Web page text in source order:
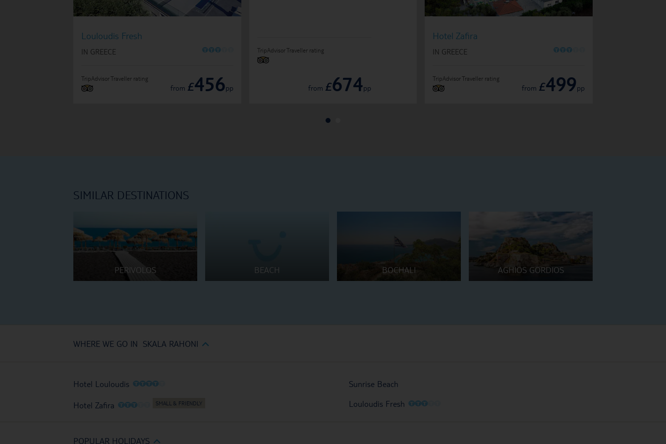
Louloudis Fresh
IN GREECE OOOO
TripAdvisor Traveller rating
from £456pp
TripAdvisor Traveller rating
from £674pp
Hotel Zafira
IN GREECE OOOO
TripAdvisor Traveller rating
from £499pp
SIMILAR DESTINATIONS
PERIVOLOS BEACH BOCHALI AGHIOS GORDIOS
WHERE WE GO IN SKALA RAHONI
Hotel Louloudis OOOOO
Hotel Zafira OOOO
Sunrise Beach
Louloudis Fresh OOOO
POPULAR HOLIDAYS